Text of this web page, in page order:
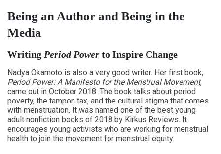
Being an Author and Being in the
Media
Writing Period Power to Inspire Change
Nadya Okamoto is also a very good writer. Her first book,
Period Power: A Manifesto for the Menstrual Movement,
came out in October 2018. The book talks about period
poverty, the tampon tax, and the cultural stigma that comes
with menstruation. It was named one of the best young
adult nonfiction books of 2018 by Kirkus Reviews. It
encourages young activists who are working for menstrual
health to join the movement for menstrual equity.